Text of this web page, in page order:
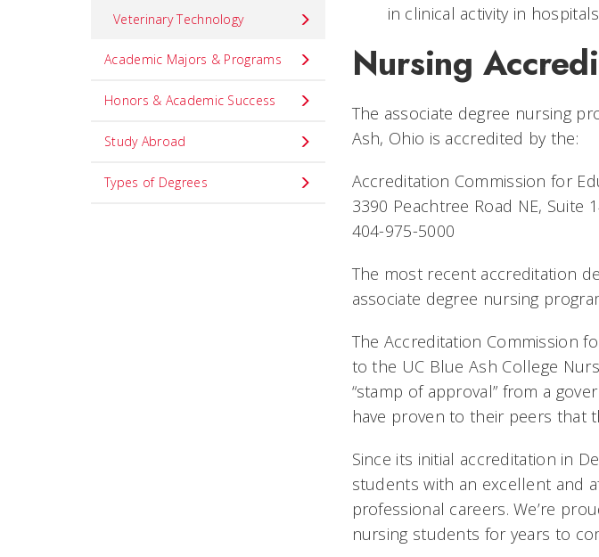
Veterinary Technology
Academic Majors & Programs
Honors & Academic Success
Study Abroad
Types of Degrees
in clinical activity in
Nursing
The associate degree nursing
Ash, Ohio is accredited by the:
Accreditation Commission for
3390 Peachtree Road NE, Suite
404-975-5000
The most recent accreditation
associate degree nursing
The Accreditation Commission
to the UC Blue Ash College
“stamp of approval” from a
have proven to their peers that
Since its initial accreditation in
students with an excellent and
professional careers. We’re
nursing students for years to